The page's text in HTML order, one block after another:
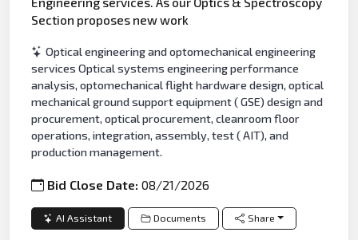
Section proposes new work
Optical engineering and optomechanical engineering
services Optical systems engineering performance
analysis, optomechanical flight hardware design, optical
mechanical ground support equipment ( GSE) design and
procurement, optical procurement, cleanroom floor
operations, integration, assembly, test ( AIT), and
production management.
Bid Close Date:08/21/2026
AI Assistant Documents Share